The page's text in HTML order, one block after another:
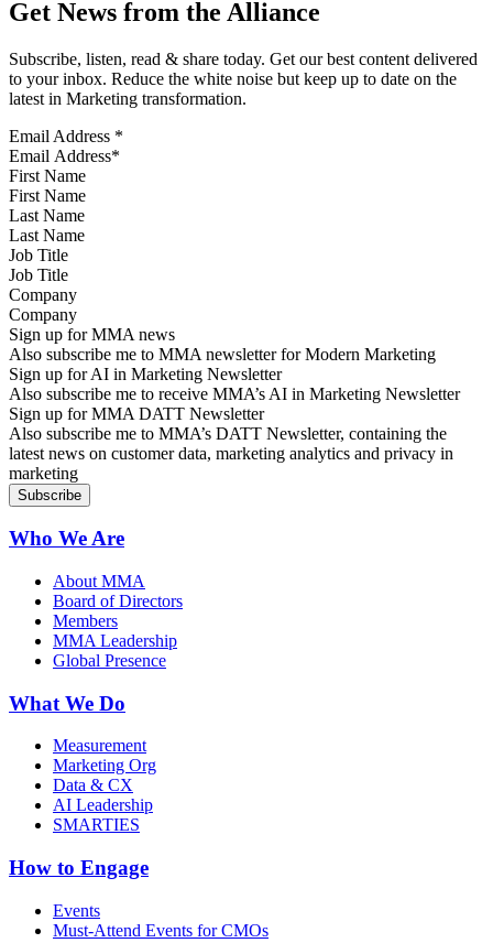
Get News from the Alliance
Subscribe, listen, read & share today. Get our best content delivered
to your inbox. Reduce the white noise but keep up to date on the
latest in Marketing transformation.
Email Address *
First Name
Last Name
Job Title
Company
Sign up for MMA news
Also subscribe me to MMA newsletter for Modern Marketing
Sign up for AI in Marketing Newsletter
Also subscribe me to receive MMA’s AI in Marketing Newsletter
Sign up for MMA DATT Newsletter
Also subscribe me to MMA’s DATT Newsletter, containing the
latest news on customer data, marketing analytics and privacy in
marketing
Who We Are
About MMA
Board of Directors
Members
MMA Leadership
Global Presence
What We Do
Measurement
Marketing Org
Data & CX
AI Leadership
SMARTIES
How to Engage
Events
Must-Attend Events for CMOs